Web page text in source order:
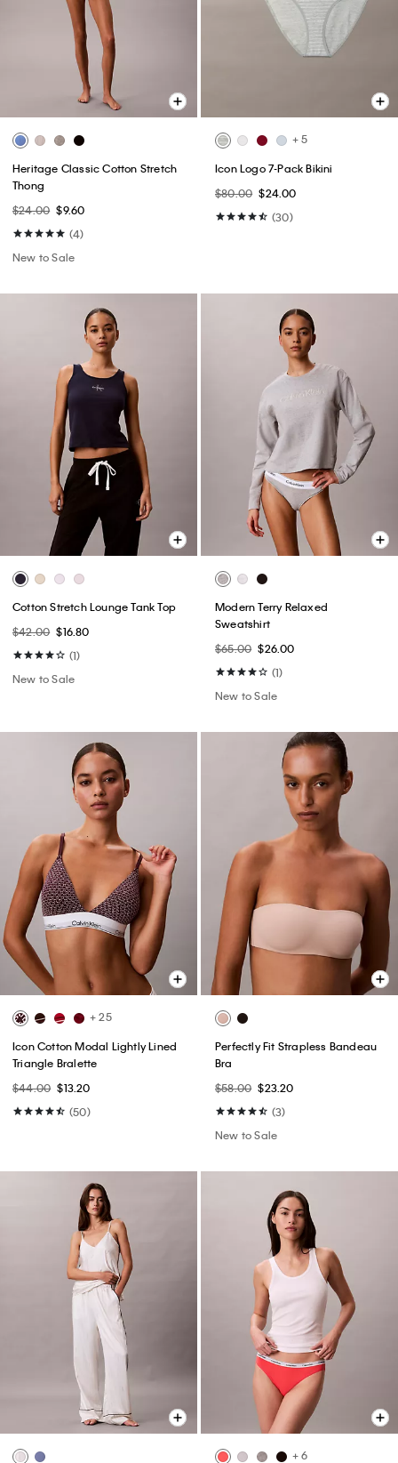
Heritage Classic Cotton Stretch
Thong
$24.00 $9.60
(4)
New to Sale
+ 5
Icon Logo 7-Pack Bikini
$80.00 $24.00
(30)
Cotton Stretch Lounge Tank Top
$42.00 $16.80
(1)
New to Sale
Modern Terry Relaxed
Sweatshirt
$65.00 $26.00
(1)
New to Sale
+ 25
Icon Cotton Modal Lightly Lined
Triangle Bralette
$44.00 $13.20
(50)
Perfectly Fit Strapless Bandeau
Bra
$58.00 $23.20
(3)
New to Sale
+ 6